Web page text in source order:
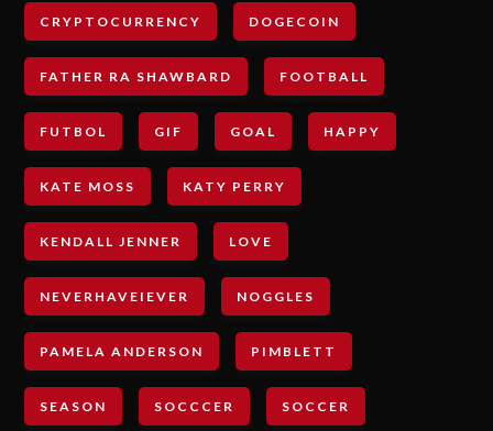
CRYPTOCURRENCY DOGECOIN
FATHER RA SHAWBARD FOOTBALL
FUTBOL GIF GOAL HAPPY
KATE MOSS KATY PERRY
KENDALL JENNER LOVE
NEVERHAVEIEVER NOGGLES
PAMELA ANDERSON PIMBLETT
SEASON SOCCCER SOCCER